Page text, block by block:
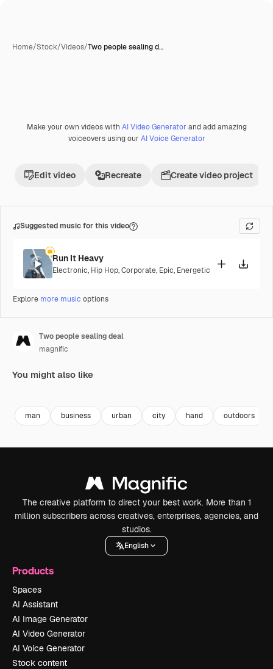
Home/Stock/Videos/Two people sealing d…
Make your own videos with AI Video Generator and add amazing
voiceovers using our AI Voice Generator
Edit video Recreate Create video project
Suggested music for this video
Run It Heavy
Electronic, Hip Hop,Corporate, Epic, Energetic
Explore more music options
Two people sealing deal
magnific
You might also like
man business urban city hand outdoors
The creative platform to direct your best work. More than 1
million subscribers across creatives, enterprises, agencies, and
studios.
English
Products
Spaces
AI Assistant
AI Image Generator
AI Video Generator
AI Voice Generator
Stock content